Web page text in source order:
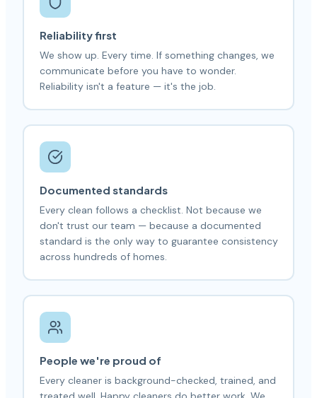
Reliability first
We show up. Every time. If something changes, we
communicate before you have to wonder.
Reliability isn't a feature — it's the job.
Documented standards
Every clean follows a checklist. Not because we
don't trust our team — because a documented
standard is the only way to guarantee consistency
across hundreds of homes.
People we're proud of
Every cleaner is background-checked, trained, and